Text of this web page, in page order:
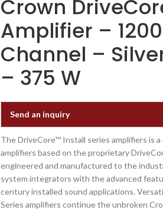
Crown
Amplifier –
Channel –
– 375 W
Send an inquiry
The DriveCore™ Install series amplifiers is
amplifiers based on the proprietary
engineered and manufactured to the
system integrators with the advanced
century installed sound applications.
Series amplifiers continue the unbroken